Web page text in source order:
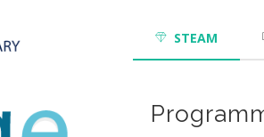
STEAM
Robotics
Program
3D graphi